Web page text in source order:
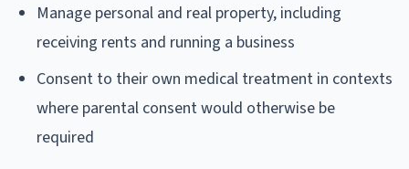
Manage personal and real property, including
receiving rents and running a business
Consent to their own medical treatment in contexts
where parental consent would otherwise be
required